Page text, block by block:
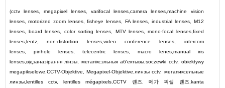
(cctv lenses, megapixel lenses,varifocal lenses ,camera lenses ,machine vision
lenses,motorized zoom lenses,fisheye lenses FA lenses ,industrial lenses, M12
lenses, board lenses color sorting lenses MTV lenses,mono-focal lenses, fixed
lenses, lentz,non-distortion lenses ,video conference lenses, intercom
lenses, pinhole lenses, telecentric lenses, macro lenes, manual iris
lenses, відэаназірання лінзы мегапіксэльныя аб'ектывы ,soczewki cctv, obiektywy
megapikselowe CCTV-Objektive Megapixel-Objektive линзы cctv, мегапиксельные
линзы, lentilles cctv,lentilles mégapixels ,CCTV 렌즈 메가 픽셀 렌즈 kanta